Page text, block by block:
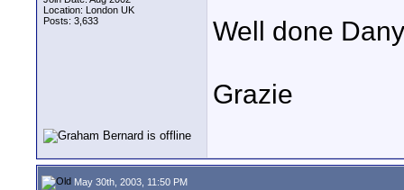
Location: London UK
Posts: 3,633
Well done
Grazie
May 30th, 2003, 11:50 PM